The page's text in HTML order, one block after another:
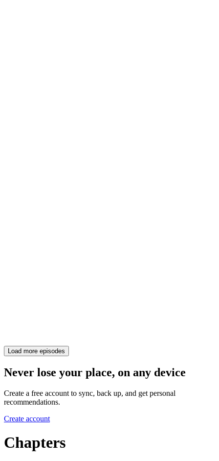
Load more episodes
Never lose your place, on any device
Create a free account to sync, back up, and get personal
recommendations.
Create account
Chapters